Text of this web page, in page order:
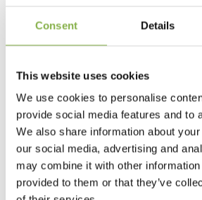
Consent Details
This website uses cookies
We use cookies to personalise
provide social media features and to
We also share information about
our social media, advertising and
may combine it with other information
provided to them or that they’ve
on how they are
course, the formulation.
platform therefore offers
potential for product
Using metabolome, transcriptome
technologies, Elicit Plant conducts
active ingredients targeting
In Elicit Plant’s laboratories and